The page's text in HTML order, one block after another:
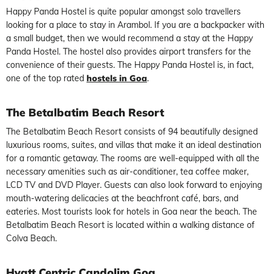
Happy Panda Hostel is quite popular amongst solo travellers
looking for a place to stay in Arambol. If you are a backpacker with
a small budget, then we would recommend a stay at the Happy
Panda Hostel. The hostel also provides airport transfers for the
convenience of their guests. The Happy Panda Hostel is, in fact,
one of the top rated hostels in Goa.
The Betalbatim Beach Resort
The Betalbatim Beach Resort consists of 94 beautifully designed
luxurious rooms, suites, and villas that make it an ideal destination
for a romantic getaway. The rooms are well-equipped with all the
necessary amenities such as air-conditioner, tea coffee maker,
LCD TV and DVD Player. Guests can also look forward to enjoying
mouth-watering delicacies at the beachfront café, bars, and
eateries. Most tourists look for hotels in Goa near the beach. The
Betalbatim Beach Resort is located within a walking distance of
Colva Beach.